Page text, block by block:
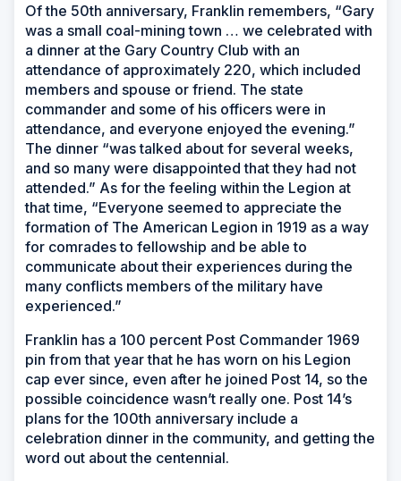
Of the 50th anniversary, Franklin remembers, “Gary
was a small coal-mining town … we celebrated with
a dinner at the Gary Country Club with an
attendance of approximately 220, which included
members and spouse or friend. The state
commander and some of his officers were in
attendance, and everyone enjoyed the evening.”
The dinner “was talked about for several weeks,
and so many were disappointed that they had not
attended.” As for the feeling within the Legion at
that time, “Everyone seemed to appreciate the
formation of The American Legion in 1919 as a way
for comrades to fellowship and be able to
communicate about their experiences during the
many conflicts members of the military have
experienced.”
Franklin has a 100 percent Post Commander 1969
pin from that year that he has worn on his Legion
cap ever since, even after he joined Post 14, so the
possible coincidence wasn’t really one. Post 14’s
plans for the 100th anniversary include a
celebration dinner in the community, and getting the
word out about the centennial.